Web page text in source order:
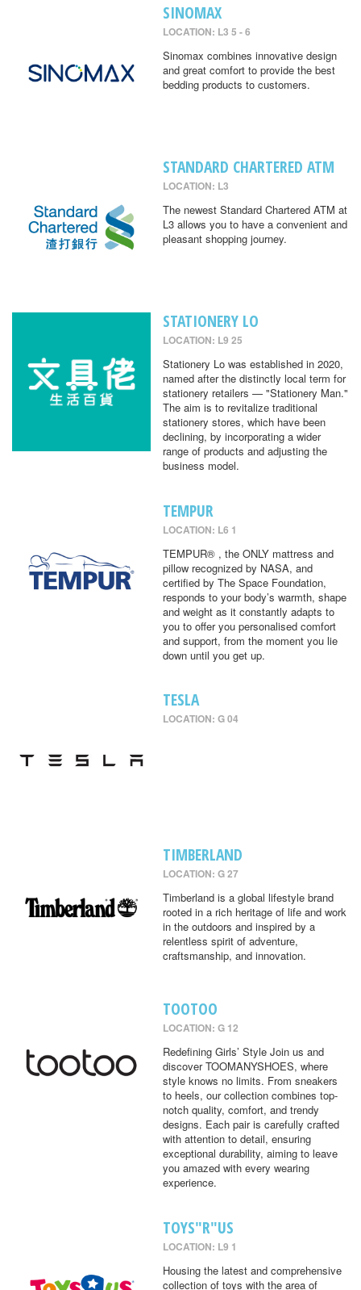
SINOMAX
LOCATION: L3 5 - 6
Sinomax combines innovative design
and great comfort to provide the best
bedding products to customers.
STANDARD CHARTERED ATM
LOCATION: L3
The newest Standard Chartered ATM at
L3 allows you to have a convenient and
pleasant shopping journey.
STATIONERY LO
LOCATION: L9 25
Stationery Lo was established in 2020,
named after the distinctly local term for
stationery retailers — "Stationery Man."
The aim is to revitalize traditional
stationery stores, which have been
declining, by incorporating a wider
range of products and adjusting the
business model.
TEMPUR
LOCATION: L6 1
TEMPUR® , the ONLY mattress and
pillow recognized by NASA, and
certified by The Space Foundation,
responds to your body’s warmth, shape
and weight as it constantly adapts to
you to offer you personalised comfort
and support, from the moment you lie
down until you get up.
TESLA
LOCATION: G 04
TIMBERLAND
LOCATION: G 27
Timberland is a global lifestyle brand
rooted in a rich heritage of life and work
in the outdoors and inspired by a
relentless spirit of adventure,
craftsmanship, and innovation.
TOOTOO
LOCATION: G 12
Redefining Girls’ Style Join us and
discover TOOMANYSHOES, where
style knows no limits. From sneakers
to heels, our collection combines top-
notch quality, comfort, and trendy
designs. Each pair is carefully crafted
with attention to detail, ensuring
exceptional durability, aiming to leave
you amazed with every wearing
experience.
TOYS"R"US
LOCATION: L9 1
Housing the latest and comprehensive
collection of toys with the area of